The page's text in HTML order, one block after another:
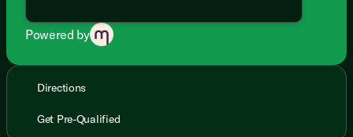
Powered by
Directions
Get Pre-Qualified